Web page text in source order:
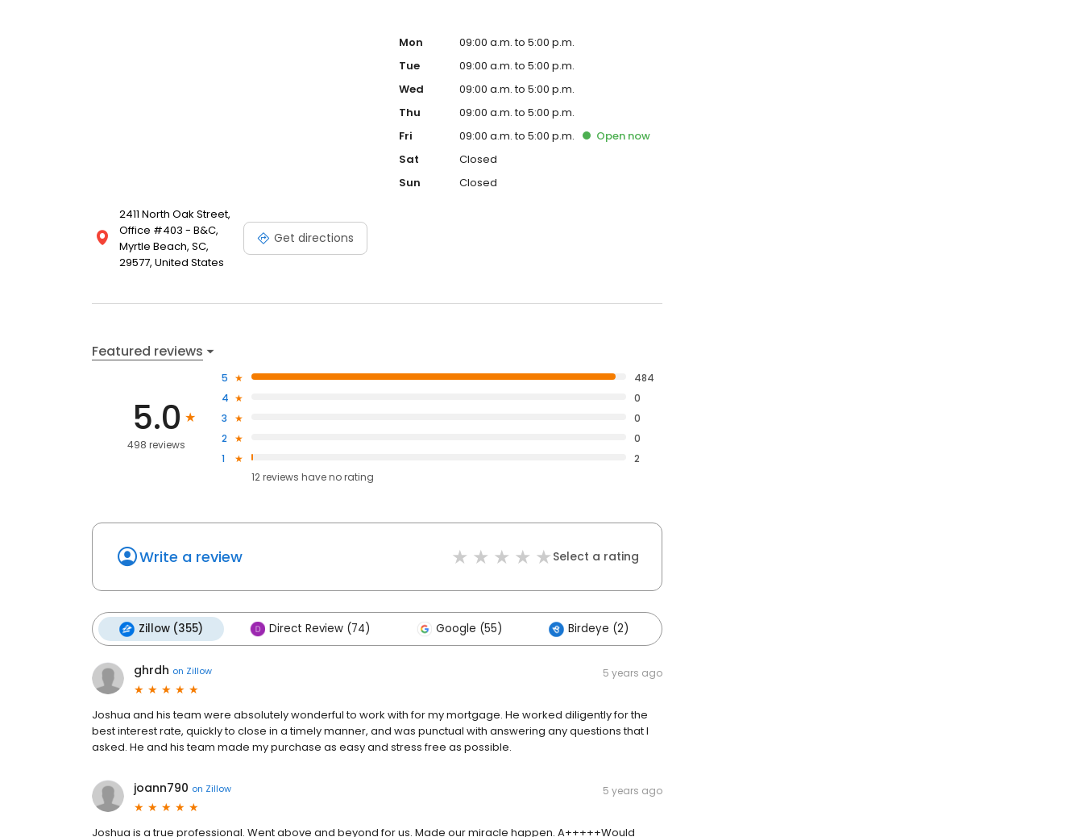
2411 North Oak Street,
Office #403 - B&C,
Myrtle Beach, SC,
29577, United States
Get directions
Mon
09:00 a.m. to 5:00 p.m.
Tue
09:00 a.m. to 5:00 p.m.
Wed
09:00 a.m. to 5:00 p.m.
Thu
09:00 a.m. to 5:00 p.m.
Fri
09:00 a.m. to 5:00 p.m. Open now
Sat
Closed
Sun
Closed
Featured reviews
5.0
498 reviews
5
484
4
0
3
0
2
0
1
2
12reviews haveno rating
Write a review Select a rating
Zillow (355) Direct Review (74) Google (55) Birdeye (2)
ghrdh on Zillow 5 years ago
Joshua and his team were absolutely wonderful to work with for my mortgage. He worked diligently for the
best interest rate, quickly to close in a timely manner, and was punctual with answering any questions that I
asked. He and his team made my purchase as easy and stress free as possible.
joann790 on Zillow 5 years ago
Joshua is a true professional. Went above and beyond for us. Made our miracle happen. A+++++Would